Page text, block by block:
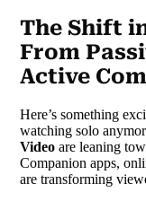
The Shift
From
Active
Here’s something
watching solo
Video are leaning
Companion apps,
are transforming